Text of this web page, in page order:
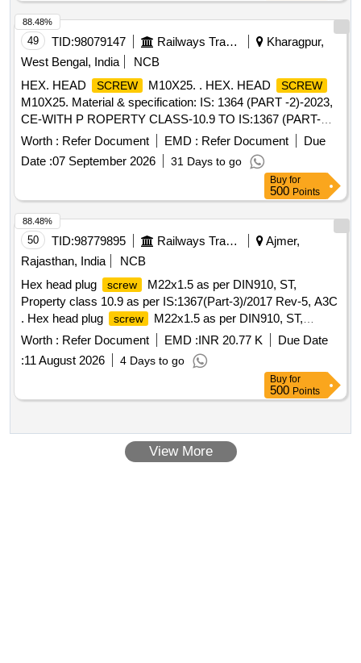
49 TID:98079147 Railways Transport Services
Kharagpur,
West Bengal, India
NCB
HEX. HEAD
SCREW M10X25. . HEX. HEAD SCREW
M10X25. Material & specification: IS: 1364 (PART -2)-2023,
CE-WITH P ROPERTY CLASS-10.9 TO IS:1367 (PART-
3)-2017, COATING AS PER MDTS-057. [ Warranty Period:
30 Months after the date of delivery ] [Quantity Tolerance
(+/-): 5 %age , Item Category : Normal , Total PO value
Worth : Refer Document EMD : Refer Document
Due
Date :07 September 2026 31 Days to go
88.48%
Buy for
500 Points
50 TID:98779895 Railways Transport Services
Ajmer,
Rajasthan, India
NCB
Hex head plug
screw
M22x1.5 as per DIN910, ST,
Property class 10.9 as per IS:1367(Part-3)/2017 Rev-5, A3C
. Hex head plug
screw
M22x1.5 as per DIN910, ST,
Property class 10.9 as per IS:1367(Part-3) /2017 Rev-5,
A3C [ Warranty Period: 30 Months after the date of delivery ]
[Quantity Tolerance (+/-): 5 %age , Item Category : Normal ,
Total PO value variation Permitted: Max 8 lacs ] ]
Worth : Refer Document EMD :INR 20.77 K
Due Date
:11 August 2026 4 Days to go
88.48%
Buy for
500 Points
View More